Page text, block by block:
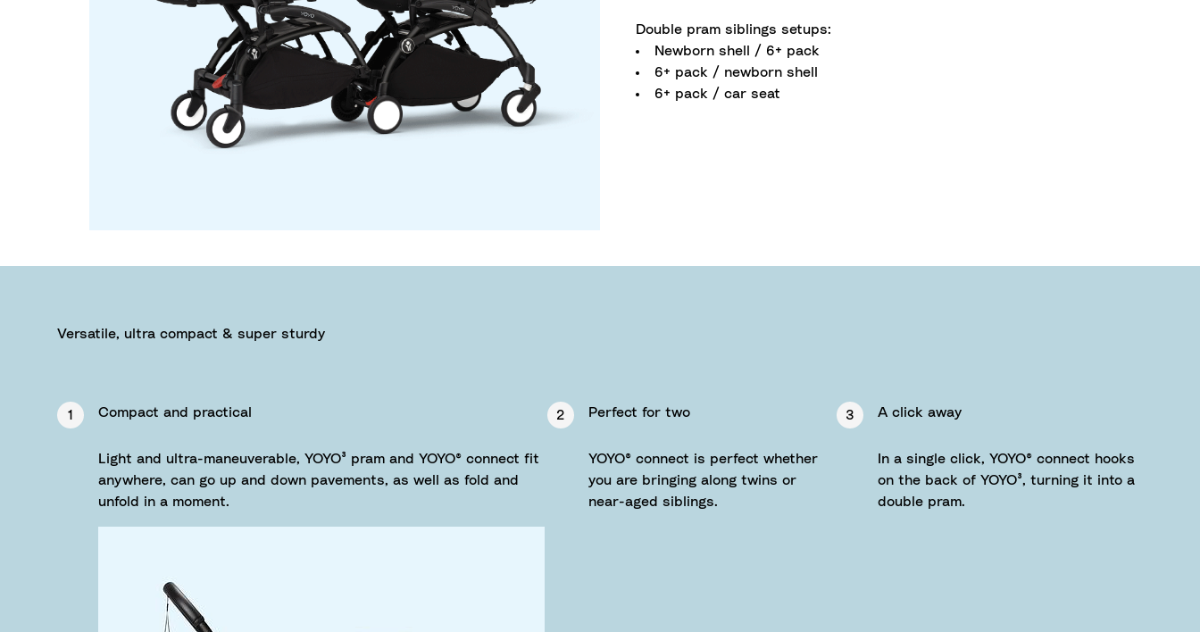
Double pram siblings setups:
Newborn shell / 6+ pack
6+ pack / newborn shell
6+ pack / car seat
Versatile, ultra compact & super sturdy
1 Compact and practical
Light and ultra-maneuverable, YOYO³ pram and YOYO® connect fit
anywhere, can go up and down pavements, as well as fold and
unfold in a moment.
2 Perfect for two
YOYO® connect is perfect whether
you are bringing along twins or
near-aged siblings.
3 A click away
In a single click, YOYO® connect hooks
on the back of YOYO³, turning it into a
double pram.